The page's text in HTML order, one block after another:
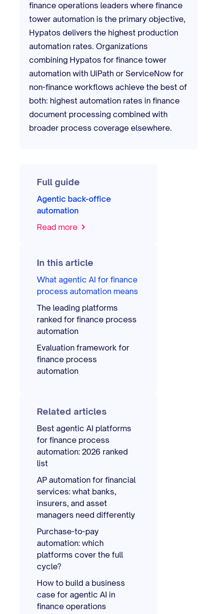
finance operations leaders where finance
tower automation is the primary objective,
Hypatos delivers the highest production
automation rates. Organizations
combining Hypatos for finance tower
automation with UiPath or ServiceNow for
non-finance workflows achieve the best of
both: highest automation rates in finance
document processing combined with
broader process coverage elsewhere.
Full guide
Agentic back-office
automation
Read more
In this article
What agentic AI for finance
process automation means
The leading platforms
ranked for finance process
automation
Evaluation framework for
finance process
automation
Related articles
Best agentic AI platforms
for finance process
automation: 2026 ranked
list
AP automation for financial
services: what banks,
insurers, and asset
managers need differently
Purchase-to-pay
automation: which
platforms cover the full
cycle?
How to build a business
case for agentic AI in
finance operations